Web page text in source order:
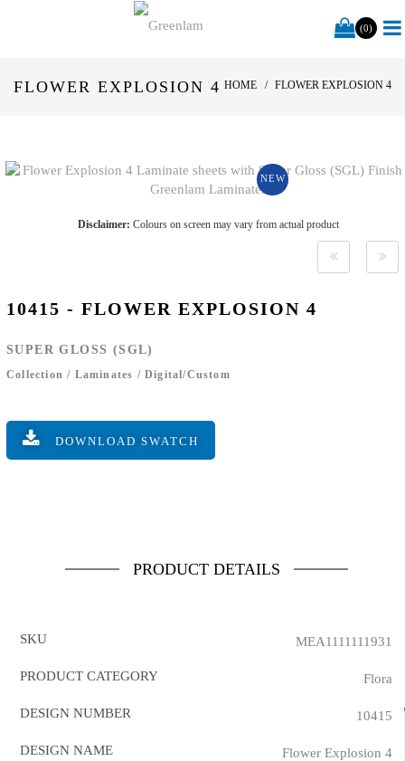
(0)
FLOWER EXPLOSION 4 HOME FLOWER EXPLOSION 4
NEW
Disclaimer: Colours on screen may vary from actual product
10415 - FLOWER EXPLOSION 4
SUPER GLOSS (SGL)
Collection / Laminates / Digital/Custom
DOWNLOAD SWATCH
PRODUCT DETAILS
SKU MEA1111111931
PRODUCT CATEGORY Flora
DESIGN NUMBER 10415
DESIGN NAME Flower Explosion 4